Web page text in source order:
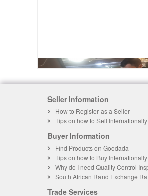
Seller Information
How to Register as a Seller
Tips on how to Sell Internationally
Buyer Information
Find Products on Goodada
Tips on how to Buy Internationally
Why do I need Quality Control
South African Rand Exchange
Trade Services